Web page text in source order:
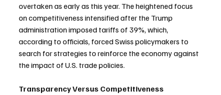
overtaken as early as this year. The heightened focus
on competitiveness intensified after the Trump
administration imposed tariffs of 39%, which,
according to officials, forced Swiss policymakers to
search for strategies to reinforce the economy against
the impact of U.S. trade policies.
Transparency Versus Competitiveness